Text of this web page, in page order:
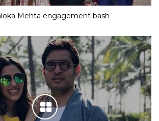
Mehta engagement bash